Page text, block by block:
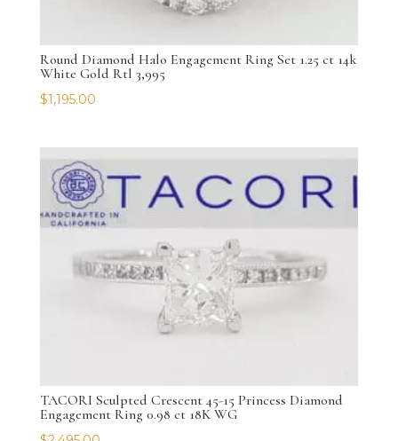
Round Diamond Halo Engagement Ring Set 1.25 ct 14k
White Gold Rtl 3,995
$1,195.00
TACORI Sculpted Crescent 45-15 Princess Diamond
Engagement Ring 0.98 ct 18K WG